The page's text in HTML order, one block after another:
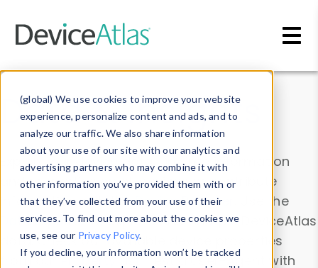
(global) We use cookies to improve your website
experience, personalize content and ads, and to
analyze our traffic. We also share information
about your use of our site with our analytics and
advertising partners who may combine it with
other information you’ve provided them with or
that they’ve collected from your use of their
services. To find out more about the cookies we
use, see our Privacy Policy.
If you decline, your information won’t be tracked
Data & Insights
Explore our device data. Drill into information
and properties on all devices or contribute
information with theDevice Browser
. Use the
Data Explorerto explore and analyze DeviceAtlas
data. Check our available device properties
from ourProperty List. Test a User-Agent with